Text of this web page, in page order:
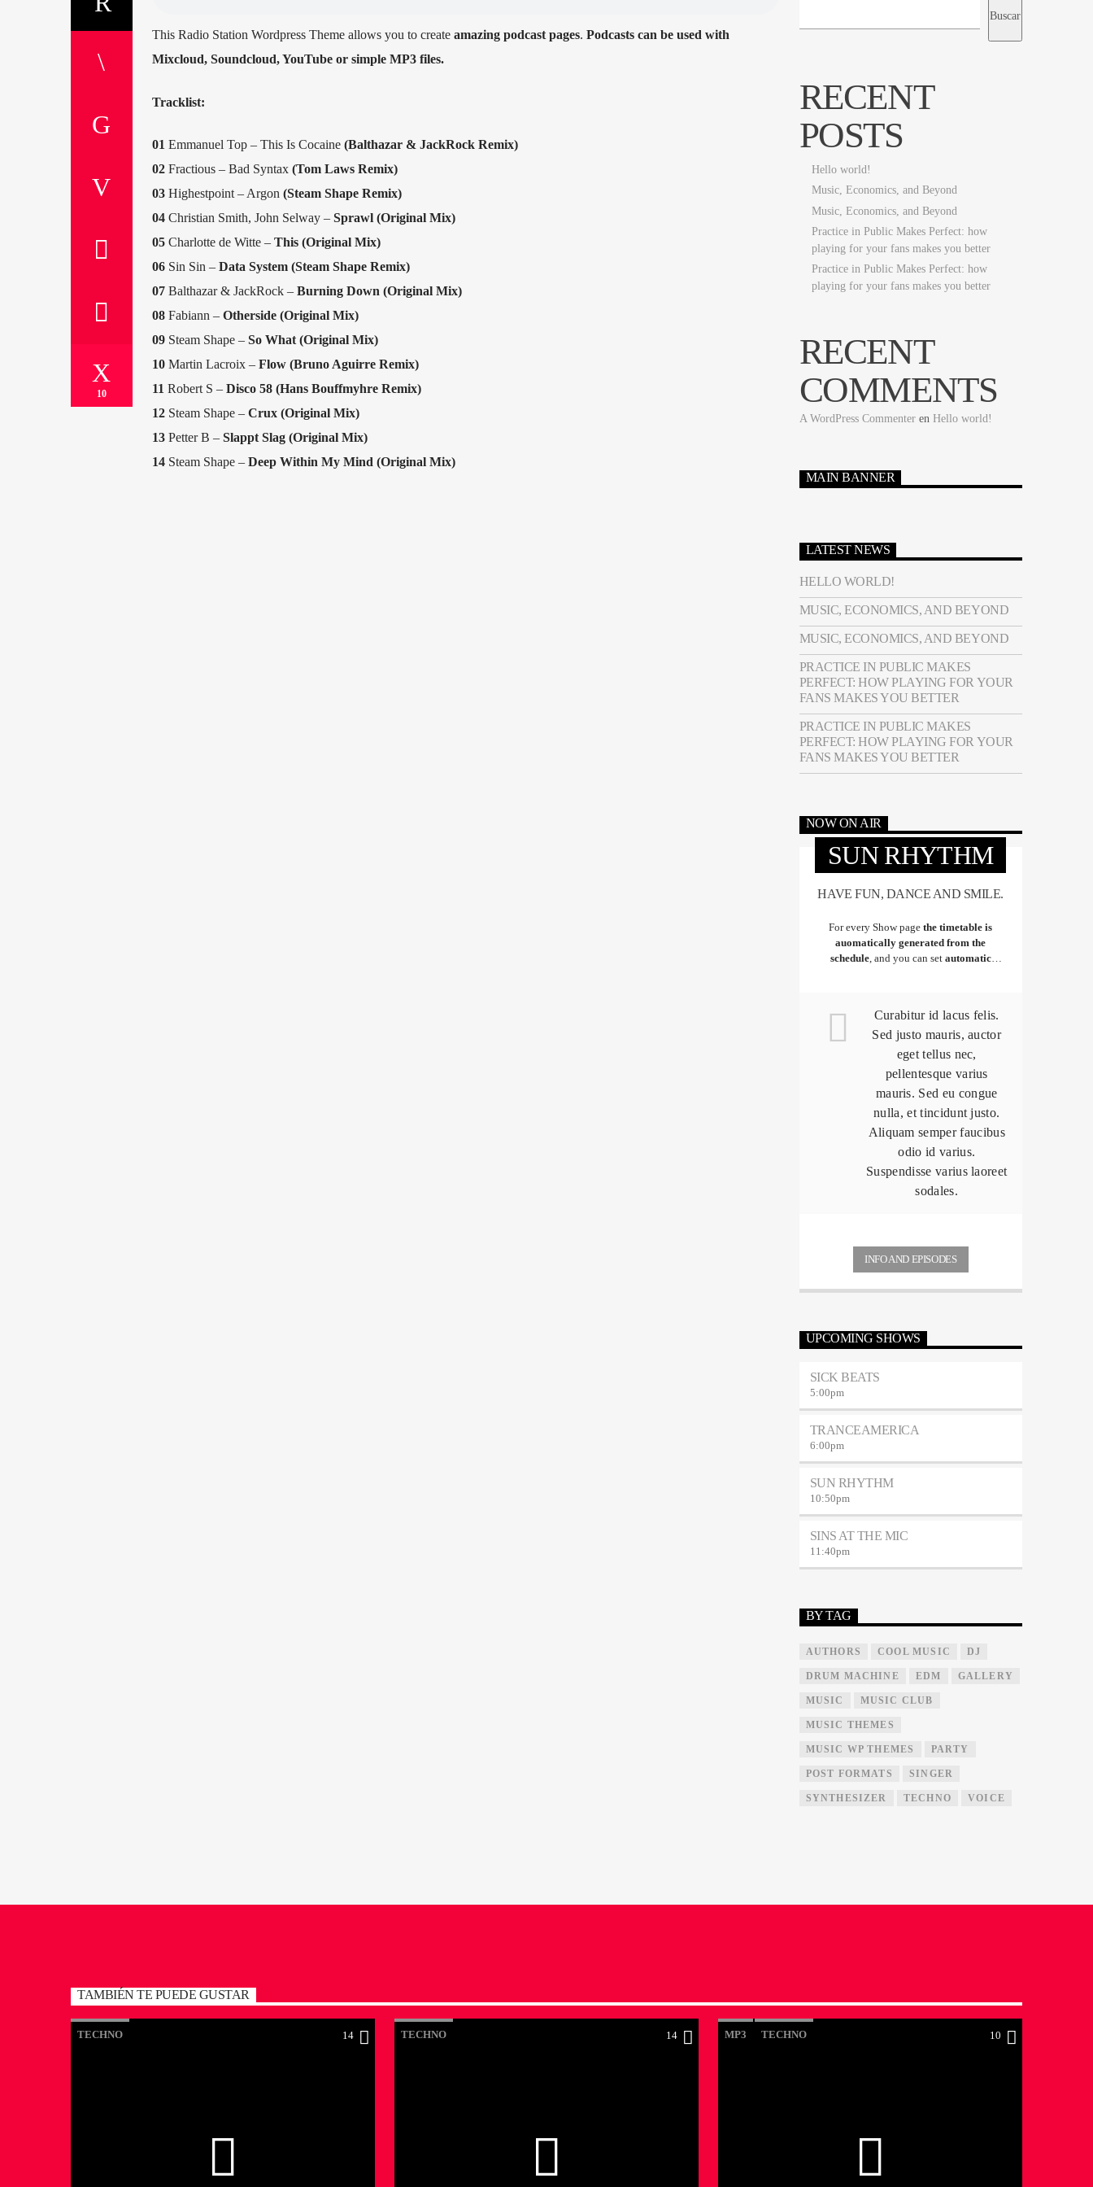
10
This Radio Station Wordpress Theme allows you to create amazing podcast pages. Podcasts can be used with
Mixcloud, Soundcloud, YouTube or simple MP3 files.
Tracklist:
01 Emmanuel Top – This Is Cocaine (Balthazar & JackRock Remix)
02Fractious – Bad Syntax (Tom Laws Remix)
03Highestpoint – Argon (Steam Shape Remix)
04Christian Smith, John Selway – Sprawl (Original Mix)
05Charlotte de Witte – This (Original Mix)
06Sin Sin – Data System (Steam Shape Remix)
07Balthazar & JackRock – Burning Down (Original Mix)
08Fabiann – Otherside (Original Mix)
09Steam Shape – So What (Original Mix)
10Martin Lacroix – Flow (Bruno Aguirre Remix)
11 Robert S – Disco 58 (Hans Bouffmyhre Remix)
12Steam Shape – Crux (Original Mix)
13Petter B – Slappt Slag (Original Mix)
14Steam Shape – Deep Within My Mind (Original Mix)
Buscar
RECENT
POSTS
Hello world!
Music, Economics, and Beyond
Music, Economics, and Beyond
Practice in Public Makes Perfect: how
playing for your fans makes you better
Practice in Public Makes Perfect: how
playing for your fans makes you better
RECENT
COMMENTS
A WordPress Commenteren Hello world!
MAIN BANNER
LATEST NEWS
HELLO WORLD!
MUSIC, ECONOMICS, AND BEYOND
MUSIC, ECONOMICS, AND BEYOND
PRACTICE IN PUBLIC MAKES
PERFECT: HOW PLAYING FOR YOUR
FANS MAKES YOU BETTER
PRACTICE IN PUBLIC MAKES
PERFECT: HOW PLAYING FOR YOUR
FANS MAKES YOU BETTER
NOW ON AIR
SUN RHYTHM
HAVE FUN, DANCE AND SMILE.
For every Show page the timetable is
auomatically generated from the
schedule, and you can set automatic
Curabitur id lacus felis.
Sed justo mauris, auctor
eget tellus nec,
pellentesque varius
mauris. Sed eu congue
nulla, et tincidunt justo.
Aliquam semper faucibus
odio id varius.
Suspendisse varius laoreet
sodales.
INFO AND EPISODES
UPCOMING SHOWS
SICK BEATS
5:00pm
TRANCEAMERICA
6:00pm
SUN RHYTHM
10:50pm
SINS AT THE MIC
11:40pm
BY TAG
AUTHORS COOL MUSIC DJ
DRUM MACHINE EDM GALLERY
MUSIC MUSIC CLUB
MUSIC THEMES
MUSIC WP THEMES PARTY
POST FORMATS SINGER
SYNTHESIZER TECHNO VOICE
TAMBIÉN TE PUEDE GUSTAR
TECHNO 14 TECHNO 14 MP3 TECHNO 10